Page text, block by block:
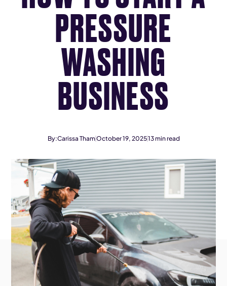
PRESSURE
WASHING
BUSINESS
By:Carissa ThamOctober 19, 202513min read